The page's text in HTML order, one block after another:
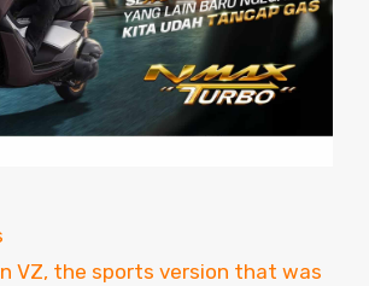
VZ, the sports version that was